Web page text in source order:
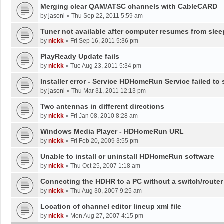
Merging clear QAM/ATSC channels with CableCARD
by jasonl » Thu Sep 22, 2011 5:59 am
Tuner not available after computer resumes from
by nickk » Fri Sep 16, 2011 5:36 pm
PlayReady Update fails
by nickk » Tue Aug 23, 2011 5:34 pm
Installer error - Service HDHomeRun Service failed to
by jasonl » Thu Mar 31, 2011 12:13 pm
Two antennas in different directions
by nickk » Fri Jan 08, 2010 8:28 am
Windows Media Player - HDHomeRun URL
by nickk » Fri Feb 20, 2009 3:55 pm
Unable to install or uninstall HDHomeRun software
by nickk » Thu Oct 25, 2007 1:18 am
Connecting the HDHR to a PC without a switch/router
by nickk » Thu Aug 30, 2007 9:25 am
Location of channel editor lineup xml file
by nickk » Mon Aug 27, 2007 4:15 pm